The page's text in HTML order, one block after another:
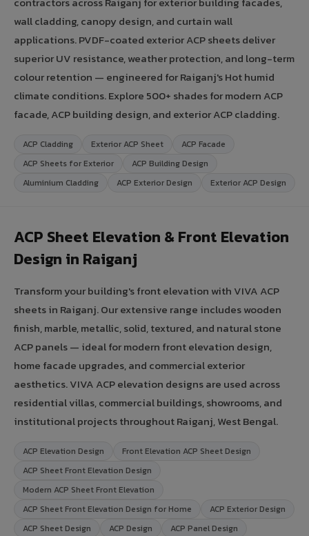
wall cladding, canopy design, and curtain wall
applications. PVDF-coated exterior ACP sheets deliver
superior UV resistance, weather protection, and long-term
colour retention — engineered for Raiganj's Hot humid
climate conditions. Explore 500+ shades for modern ACP
facade, ACP building design, and exterior ACP cladding.
ACP Cladding Exterior ACP Sheet
ACP Facade
ACP Sheets for Exterior
ACP Building Design
Aluminium Cladding
ACP Exterior Design Exterior ACP Design
ACP Sheet Elevation & Front Elevation
Design in Raiganj
Transform your building's front elevation with VIVA ACP
sheets in Raiganj. Our extensive range includes wooden
finish, marble, metallic, solid, textured, and natural stone
ACP panels — ideal for modern front elevation design,
home facade upgrades, and commercial exterior
aesthetics. VIVA ACP elevation designs are used across
residential villas, commercial buildings, showrooms, and
institutional projects throughout Raiganj, West Bengal.
ACP Elevation Design
Front Elevation ACP Sheet Design
ACP Sheet Front Elevation Design
Modern ACP Sheet Front Elevation
ACP Sheet Front Elevation Design for Home
ACP Exterior Design
ACP Sheet Design
ACP Design ACP Panel Design